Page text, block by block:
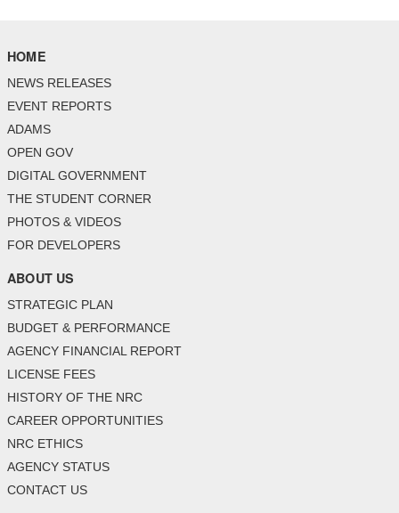
HOME
NEWS RELEASES
EVENT REPORTS
ADAMS
OPEN GOV
DIGITAL GOVERNMENT
THE STUDENT CORNER
PHOTOS & VIDEOS
FOR DEVELOPERS
ABOUT US
STRATEGIC PLAN
BUDGET & PERFORMANCE
AGENCY FINANCIAL REPORT
LICENSE FEES
HISTORY OF THE NRC
CAREER OPPORTUNITIES
NRC ETHICS
AGENCY STATUS
CONTACT US